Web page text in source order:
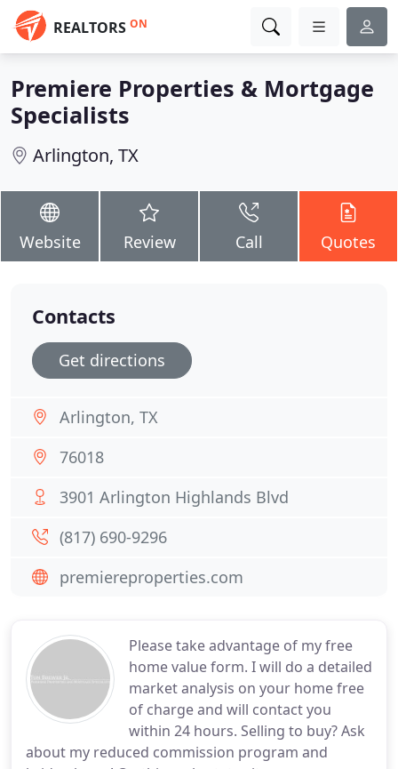
REALTORS ON
Premiere Properties & Mortgage
Specialists
Arlington, TX
Website Review Call Quotes
Please take advantage of my free
home value form. I will do a detailed
market analysis on your home free
of charge and will contact you
within 24 hours. Selling to buy? Ask
about my reduced commission program and
Contacts
Get directions
Arlington, TX
76018
3901 Arlington Highlands Blvd
(817) 690-9296
premiereproperties.com